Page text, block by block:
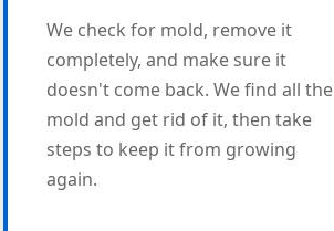
We check for mold, remove it
completely, and make sure it
doesn't come back. We find all the
mold and get rid of it, then take
steps to keep it from growing
again.